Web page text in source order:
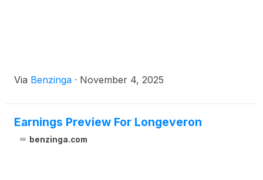
Via Benzinga · November 4, 2025
Earnings Preview For Longeveron
benzinga.com